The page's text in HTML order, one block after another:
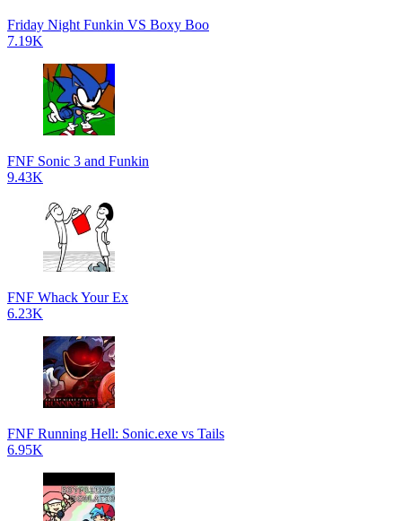
Friday Night Funkin VS Boxy Boo
7.19K
FNF Sonic 3 and Funkin
9.43K
FNF Whack Your Ex
6.23K
FNF Running Hell: Sonic.exe vs Tails
6.95K